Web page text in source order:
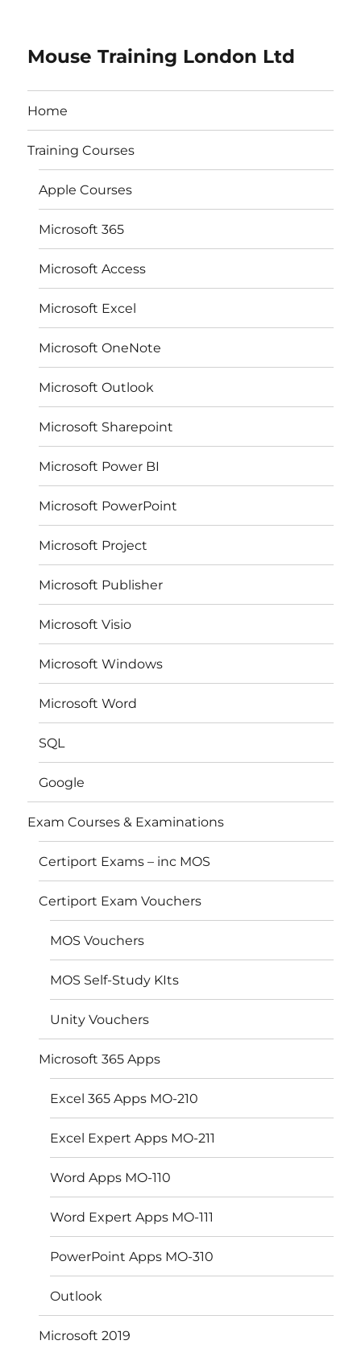
Mouse Training London Ltd
Home
Training Courses
Apple Courses
Microsoft 365
Microsoft Access
Microsoft Excel
Microsoft OneNote
Microsoft Outlook
Microsoft Sharepoint
Microsoft Power BI
Microsoft PowerPoint
Microsoft Project
Microsoft Publisher
Microsoft Visio
Microsoft Windows
Microsoft Word
SQL
Google
Exam Courses & Examinations
Certiport Exams – inc MOS
Certiport Exam Vouchers
MOS Vouchers
MOS Self-Study KIts
Unity Vouchers
Microsoft 365 Apps
Excel 365 Apps MO-210
Excel Expert Apps MO-211
Word Apps MO-110
Word Expert Apps MO-111
PowerPoint Apps MO-310
Outlook
Microsoft 2019